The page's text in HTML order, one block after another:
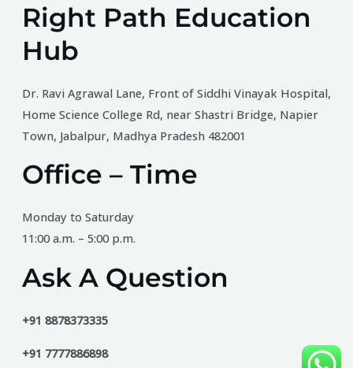
Right Path Education
Hub
Dr. Ravi Agrawal Lane, Front of Siddhi Vinayak Hospital,
Home Science College Rd, near Shastri Bridge, Napier
Town, Jabalpur, Madhya Pradesh 482001
Office – Time
Monday to Saturday
11:00 a.m. – 5:00 p.m.
Ask A Question
+91 8878373335
+91 7777886898